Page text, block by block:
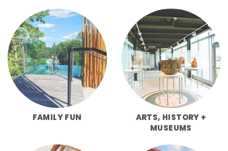
FAMILY FUN
ARTS, HISTORY +
MUSEUMS